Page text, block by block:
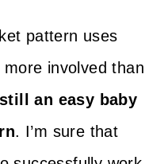
pattern uses
involved than
an easy baby
. I’m sure that